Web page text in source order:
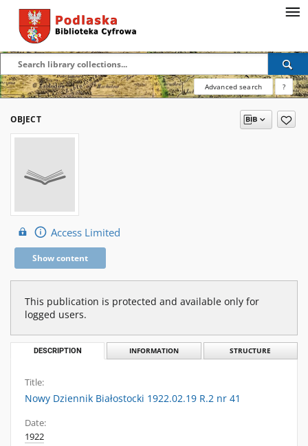
Advanced search ?
OBJECT
Access Limited
Show content
This publication is protected and available only for
logged users.
DESCRIPTION INFORMATION STRUCTURE
Title:
Nowy Dziennik Białostocki 1922.02.19 R.2 nr 41
Date:
1922